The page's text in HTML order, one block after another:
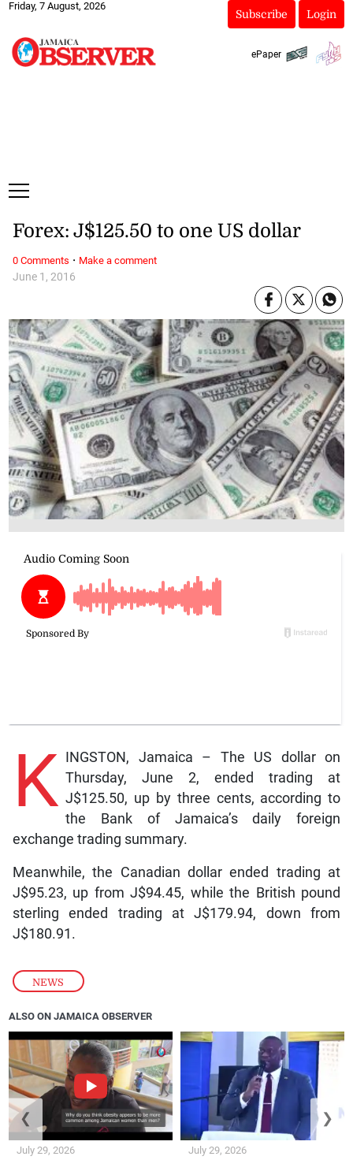
Friday, 7 August, 2026
Subscribe Login
ePaper
NEWS
June 1, 2016
Forex: J$125.50 to one US dollar
K INGSTON, Jamaica – The US dollar on
Thursday, June 2, ended trading at
J$125.50, up by three cents, according to
the Bank of Jamaica’s daily foreign
exchange trading summary.
Meanwhile, the Canadian dollar ended trading at
J$95.23, up from J$94.45, while the British pound
sterling ended trading at J$179.94, down from
J$180.91.
0 Comments · Make a comment
ALSO ON JAMAICA OBSERVER
July 29, 2026 July 29, 2026
❮ ❯